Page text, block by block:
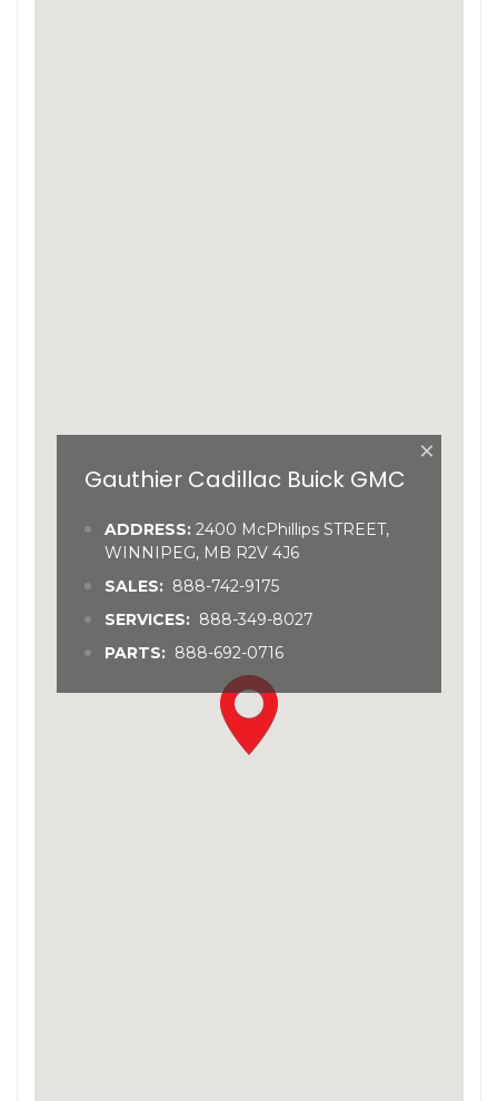
×
Gauthier Cadillac Buick GMC
ADDRESS: 2400 McPhillips STREET,
WINNIPEG, MB R2V 4J6
SALES: 888-742-9175
SERVICES: 888-349-8027
PARTS: 888-692-0716